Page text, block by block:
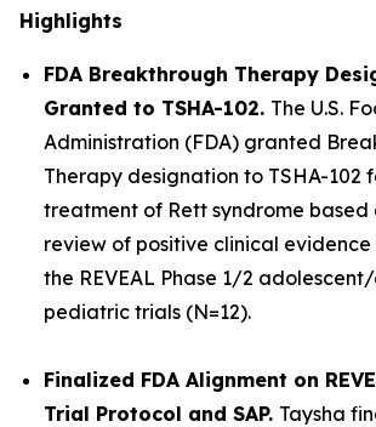
Highlights
FDA Breakthrough Therapy
Granted to TSHA-102. The U.S.
Administration (FDA) granted
Therapy designation to TSHA-102
treatment of Rett syndrome based
review of positive clinical
the REVEAL Phase 1/2
pediatric trials (N=12).
Finalized FDA Alignment on
Trial Protocol and SAP. Taysha